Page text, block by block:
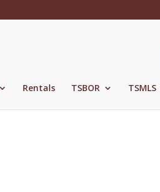
Rentals TSBOR TSMLS